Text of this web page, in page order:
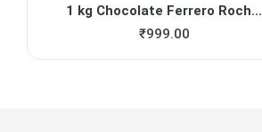
1 kg Chocolate Ferrero Roch...
₹999.00